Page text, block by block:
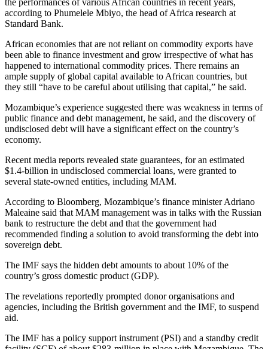
the performances of various African countries in recent years,
according to Phumelele Mbiyo, the head of Africa research at
Standard Bank.
African economies that are not reliant on commodity exports have
been able to finance investment and grow irrespective of what has
happened to international commodity prices. There remains an
ample supply of global capital available to African countries, but
they still “have to be careful about utilising that capital,” he said.
Mozambique’s experience suggested there was weakness in terms of
public finance and debt management, he said, and the discovery of
undisclosed debt will have a significant effect on the country’s
economy.
Recent media reports revealed state guarantees, for an estimated
$1.4-billion in undisclosed commercial loans, were granted to
several state-owned entities, including MAM.
According to Bloomberg, Mozambique’s finance minister Adriano
Maleaine said that MAM management was in talks with the Russian
bank to restructure the debt and that the government had
recommended finding a solution to avoid transforming the debt into
sovereign debt.
The IMF says the hidden debt amounts to about 10% of the
country’s gross domestic product (GDP).
The revelations reportedly prompted donor organisations and
agencies, including the British government and the IMF, to suspend
aid.
The IMF has a policy support instrument (PSI) and a standby credit